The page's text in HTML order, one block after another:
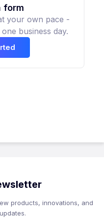
form
your own pace -
business day.
products, innovations, and